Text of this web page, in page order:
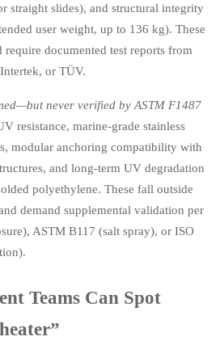
straight slides), and structural integrity
user weight, up to 136 kg). These
documented test reports from
or TÜV.
never verified by ASTM F1487
resistance, marine-grade stainless
modular anchoring compatibility with
and long-term UV degradation
polyethylene. These fall outside
demand supplemental validation per
ASTM B117 (salt spray), or ISO
Teams Can Spot